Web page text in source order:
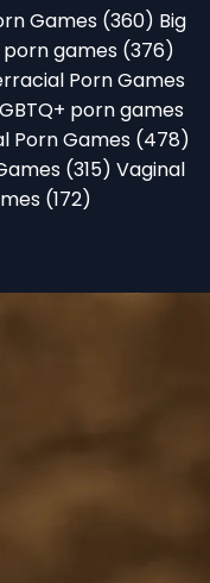
Games (360) Big
porn games (376)
Porn Games
porn games
Porn Games (478)
(315) Vaginal
(172)